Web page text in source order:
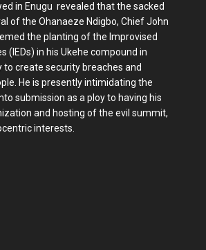
in Enugu revealed that the sacked
of the Ohanaeze Ndigbo, Chief John
the planting of the Improvised
(IEDs) in his Ukehe compound in
to create security breaches and
He is presently intimidating the
submission as a ploy to having his
and hosting of the evil summit,
interests.